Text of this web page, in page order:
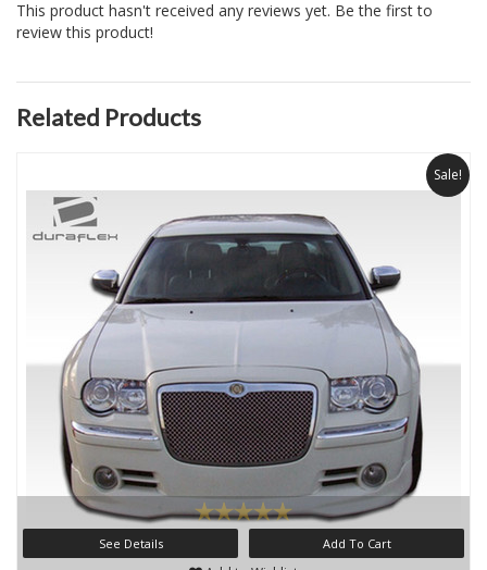
This product hasn't received any reviews yet. Be the first to
review this product!
Related Products
Sale!
See Details Add To Cart